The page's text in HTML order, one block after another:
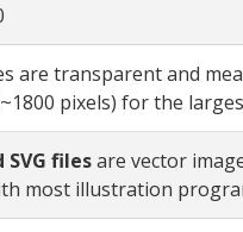
are transparent and
pixels) for the
SVG filesare vector
most illustration